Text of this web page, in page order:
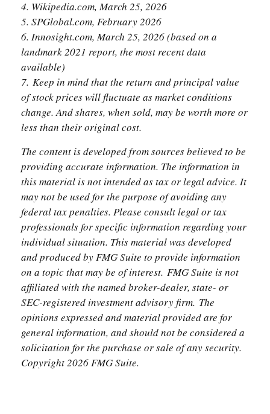
4. Wikipedia.com, March 25, 2026
5. SPGlobal.com, February 2026
6. Innosight.com, March 25, 2026 (based on a
landmark 2021 report, the most recent data
available)
7. Keep in mind that the return and principal value
of stock prices will fluctuate as market conditions
change. And shares, when sold, may be worth more or
less than their original cost.
The content is developed from sources believed to be
providing accurate information. The information in
this material is not intended as tax or legal advice. It
may not be used for the purpose of avoiding any
federal tax penalties. Please consult legal or tax
professionals for specific information regarding your
individual situation. This material was developed
and produced by FMG Suite to provide information
on a topic that may be of interest. FMG Suite is not
affiliated with the named broker-dealer, state- or
SEC-registered investment advisory firm. The
opinions expressed and material provided are for
general information, and should not be considered a
solicitation for the purchase or sale of any security.
Copyright2026 FMG Suite.